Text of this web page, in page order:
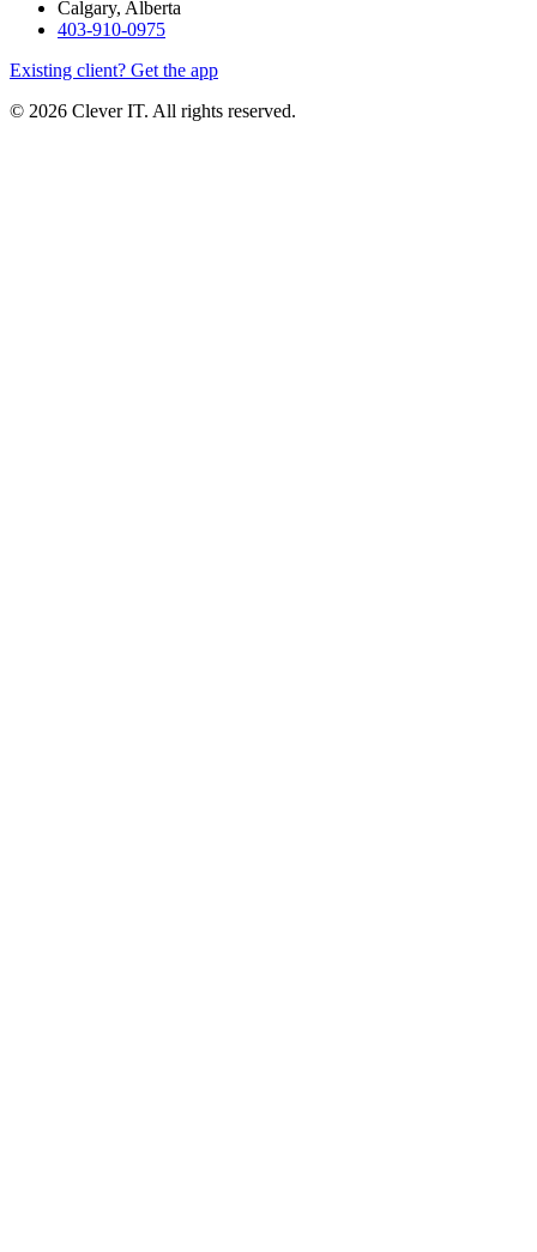
Calgary, Alberta
403-910-0975
Existing client? Get the app
© 2026 Clever IT. All rights reserved.